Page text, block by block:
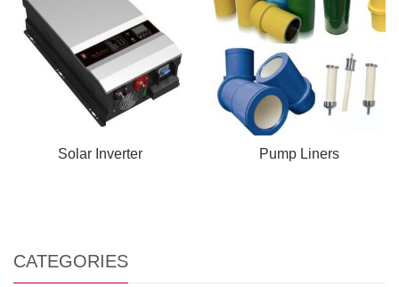
Solar Inverter Pump Liners
CATEGORIES